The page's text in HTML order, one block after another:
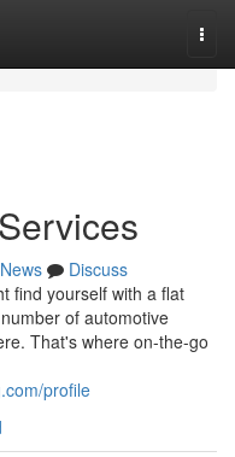
News
Discuss
find yourself with a flat
of automotive
That's where on-the-go
profile